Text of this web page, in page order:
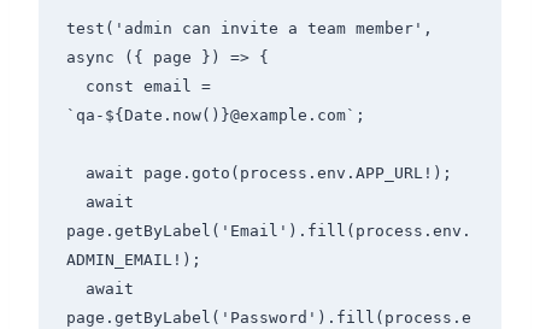
test('admin can invite a team member',
async ({ page }) => {
`qa-${Date.now()}@example.com`;
page.getByLabel('Email').fill(process.env.
ADMIN_EMAIL!);
page.getByLabel('Password').fill(process.e